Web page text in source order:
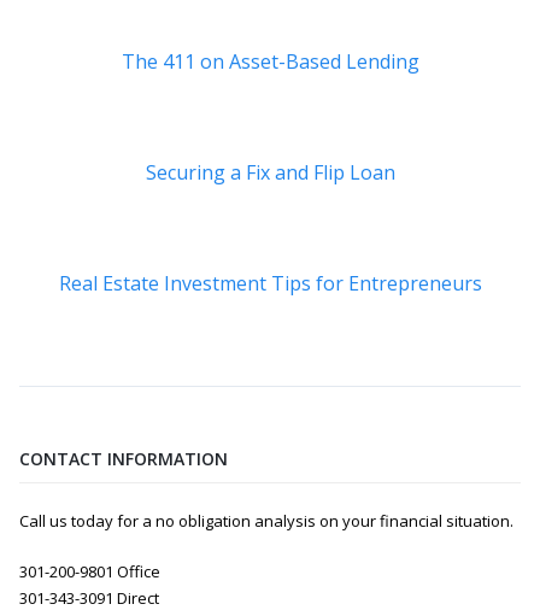
The 411 on Asset-Based Lending
Securing a Fix and Flip Loan
Real Estate Investment Tips for Entrepreneurs
CONTACT INFORMATION
Call us today for a no obligation analysis on your financial situation.
301-200-9801 Office
301-343-3091 Direct